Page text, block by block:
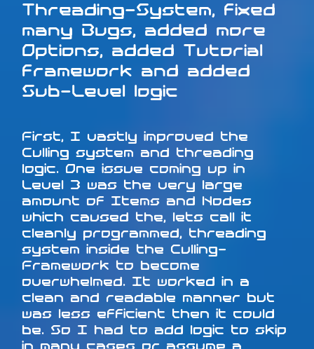
Threading-System, fixed
many Bugs, added more
Options, added Tutorial
framework and added
Sub-Level logic
First, I vastly improved the
Culling system and threading
logic. One issue coming up in
Level 3 was the very large
amount of Items and Nodes
which caused the, lets call it
cleanly programmed, threading
system inside the Culling-
Framework to become
overwhelmed. It worked in a
clean and readable manner but
was less efficient then it could
be. So I had to add logic to skip